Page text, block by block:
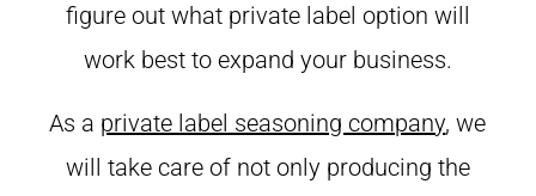
figure out what private label option will
work best to expand your business.
As a private label seasoning company, we
will take care of not only producing the